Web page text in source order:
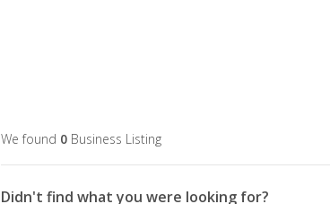
We found 0 Business Listing
Didn't find what you were looking for?